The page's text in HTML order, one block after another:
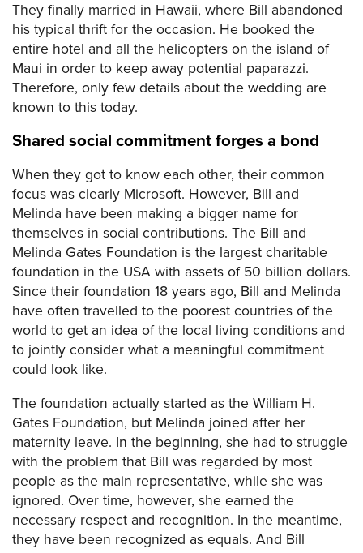
They finally married in Hawaii, where Bill abandoned
his typical thrift for the occasion. He booked the
entire hotel and all the helicopters on the island of
Maui in order to keep away potential paparazzi.
Therefore, only few details about the wedding are
known to this today.
Shared social commitment forges a bond
When they got to know each other, their common
focus was clearly Microsoft. However, Bill and
Melinda have been making a bigger name for
themselves in social contributions. The Bill and
Melinda Gates Foundation is the largest charitable
foundation in the USA with assets of 50 billion dollars.
Since their foundation 18 years ago, Bill and Melinda
have often travelled to the poorest countries of the
world to get an idea of the local living conditions and
to jointly consider what a meaningful commitment
could look like.
The foundation actually started as the William H.
Gates Foundation, but Melinda joined after her
maternity leave. In the beginning, she had to struggle
with the problem that Bill was regarded by most
people as the main representative, while she was
ignored. Over time, however, she earned the
necessary respect and recognition. In the meantime,
they have been recognized as equals. And Bill